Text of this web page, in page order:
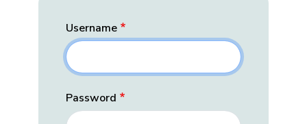
Username
Password